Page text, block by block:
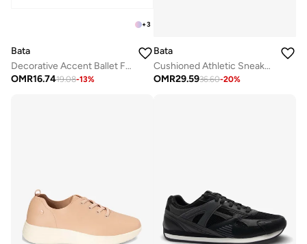
+3
Bata
Decorative Accent Ballet Flats
OMR16.7419.08-13%
Bata
Cushioned Athletic Sneakers
OMR29.5936.60-20%